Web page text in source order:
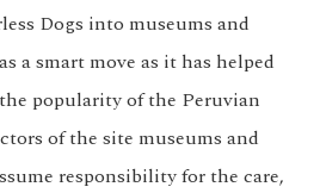
Dogs into museums and
a smart move as it has helped
popularity of the Peruvian
of the site museums and
responsibility for the care,